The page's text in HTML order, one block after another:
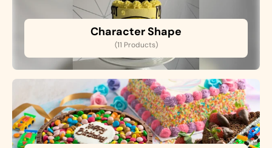
Character Shape
(11 Products)